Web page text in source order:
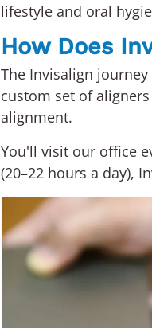
lifestyle and oral
How Does
The Invisalign
custom set of
alignment.
You'll visit our office
(20–22 hours a day),